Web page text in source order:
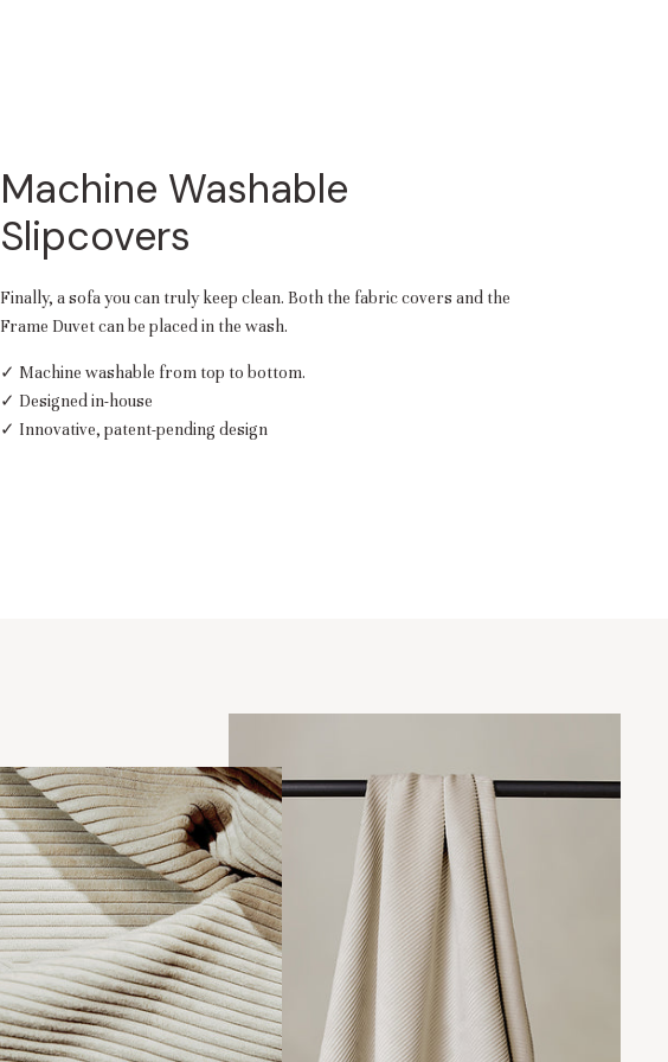
Machine Washable
Slipcovers
Finally, a sofa you can truly keep clean. Both the fabric covers and the
Frame Duvet can be placed in the wash.
✓ Machine washable from top to bottom.
✓ Designed in-house
✓ Innovative, patent-pending design